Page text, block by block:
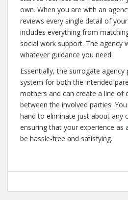
own. When you are with an
reviews every single detail of
includes everything from
social work support. The agency
whatever guidance you need.
Essentially, the surrogate
system for both the intended
mothers and can create a line of
between the involved parties.
hand to eliminate just about any
ensuring that your experience as
be hassle-free and satisfying.